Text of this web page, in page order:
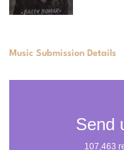
Music Submission Details